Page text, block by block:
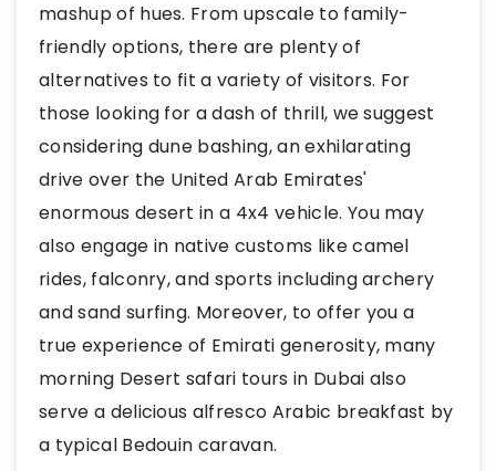
mashup of hues. From upscale to family-
friendly options, there are plenty of
alternatives to fit a variety of visitors. For
those looking for a dash of thrill, we suggest
considering dune bashing, an exhilarating
drive over the United Arab Emirates'
enormous desert in a 4x4 vehicle. You may
also engage in native customs like camel
rides, falconry, and sports including archery
and sand surfing. Moreover, to offer you a
true experience of Emirati generosity, many
morning Desert safari tours in Dubai also
serve a delicious alfresco Arabic breakfast by
a typical Bedouin caravan.